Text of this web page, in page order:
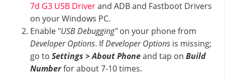
7d G3 USB Driverand ADB and Fastboot Drivers
on your Windows PC.
Enable "USB Debugging"on your phone from
Developer Options. IfDeveloper Options is missing;
go to Settings > About Phoneand tap on Build
Numberfor about 7-10 times.